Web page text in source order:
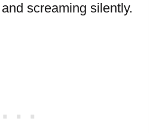
screaming silently.